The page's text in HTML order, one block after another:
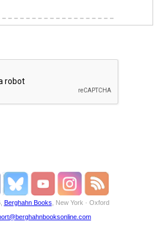
Berghahn Books , New York · Oxford